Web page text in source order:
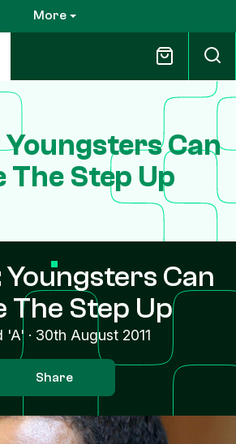
More
Can
The Step Up
Can
The Step Up
'A' · 30th August 2011
Share